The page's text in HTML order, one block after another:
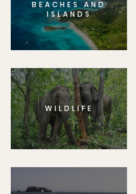
BEACHES AND
ISLANDS
WILDLIFE